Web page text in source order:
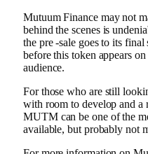
Mutuum Finance may not
behind the scenes is
the pre -sale goes to its
before this token appears
audience.
For those who are still
with room to develop and a
MUTM can be one of the
available, but probably not